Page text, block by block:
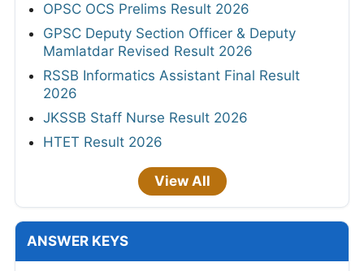
OPSC OCS Prelims Result 2026
GPSC Deputy Section Officer & Deputy
Mamlatdar Revised Result 2026
RSSB Informatics Assistant Final Result
2026
JKSSB Staff Nurse Result 2026
HTET Result 2026
View All
ANSWER KEYS